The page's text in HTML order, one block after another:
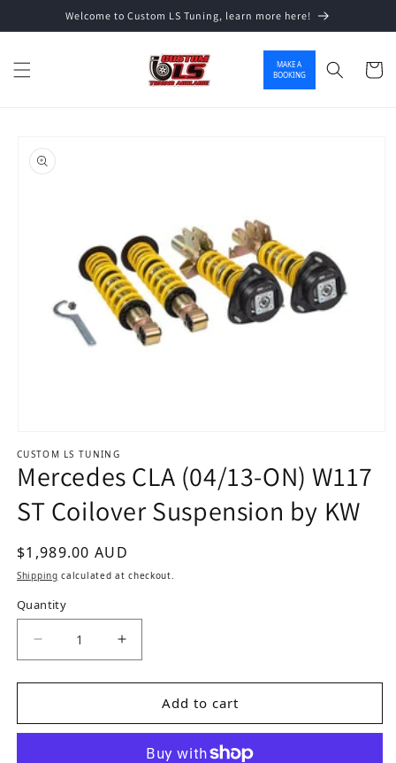
Skip to contentWelcome to Custom LS Tuning, learn more here!
MAKE A
BOOKING
Cart
product information
CUSTOM LS TUNING
Mercedes CLA (04/13-ON) W117
ST Coilover Suspension by KW
Regular price
$1,989.00 AUD
Shipping calculated at checkout.
Quantity
Decrease quantity for Mercedes CLA (04/13-
Increase quantity for Mercedes CLA
Add to cart